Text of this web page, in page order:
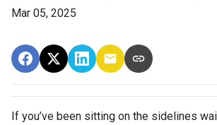
Mar 05, 2025
If you’ve been sitting on the sidelines